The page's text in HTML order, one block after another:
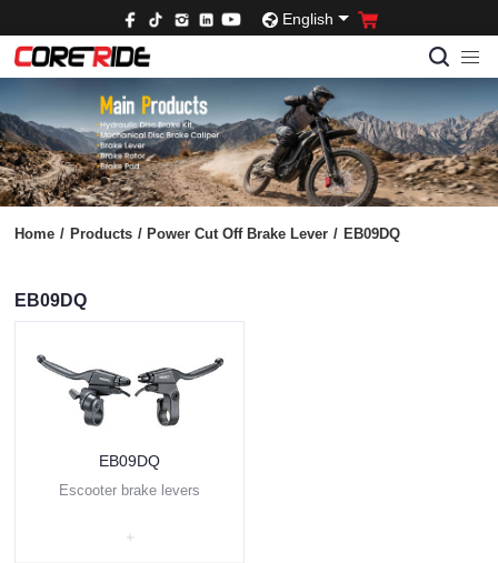
English
Home / Products / Power Cut Off Brake Lever / EB09DQ
EB09DQ
EB09DQ
Escooter brake levers